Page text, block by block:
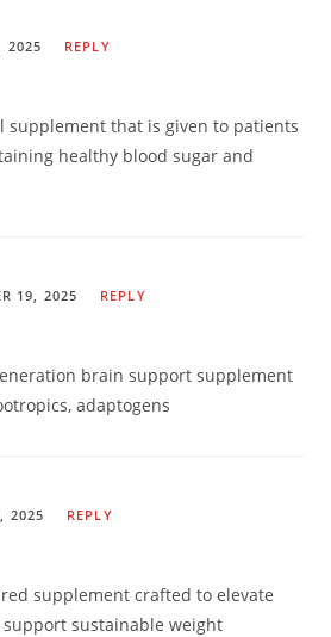
2025 REPLY
supplement that is given to patients
healthy blood sugar and
19, 2025 REPLY
brain support supplement
adaptogens
2025 REPLY
supplement crafted to elevate
sustainable weight